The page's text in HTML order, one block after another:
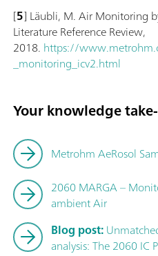
[5] Läubli, M. Air Monitoring
Literature Reference Review,
2018. https://
_monitoring_icv2.html
Your knowledge
Metrohm AeRosol
2060 MARGA –
ambient Air
Blog post:
analysis: The 2060 IC